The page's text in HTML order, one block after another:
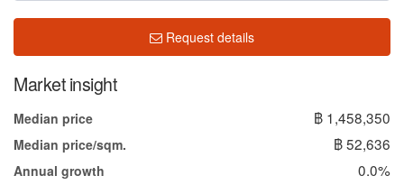
Request details
Market insight
Median price ฿ 1,458,350
Median price/sqm. ฿ 52,636
Annual growth 0.0%